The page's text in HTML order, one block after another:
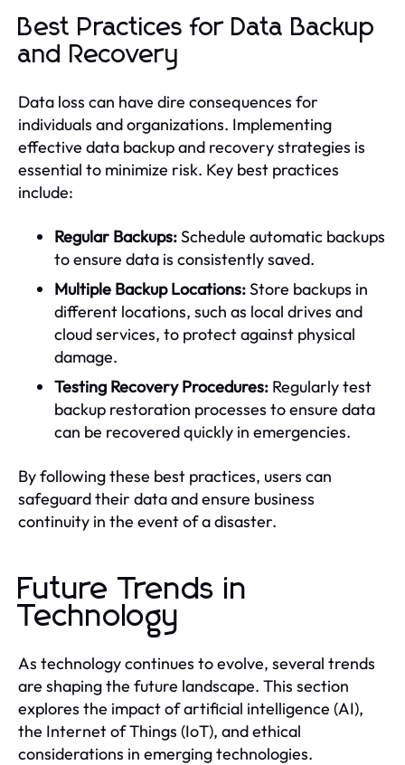
Best Practices for Data Backup
and Recovery
Data loss can have dire consequences for
individuals and organizations. Implementing
effective data backup and recovery strategies is
essential to minimize risk. Key best practices
include:
Regular Backups:Schedule automatic backups
to ensure data is consistently saved.
Multiple Backup Locations:Store backups in
different locations, such as local drives and
cloud services, to protect against physical
damage.
Testing Recovery Procedures: Regularly test
backup restoration processes to ensure data
can be recovered quickly in emergencies.
By following these best practices, users can
safeguard their data and ensure business
continuity in the event of a disaster.
Future Trends in
Technology
As technology continues to evolve, several trends
are shaping the future landscape. This section
explores the impact of artificial intelligence (AI),
the Internet of Things (IoT), and ethical
considerations in emerging technologies.